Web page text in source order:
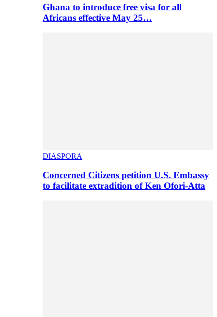
Ghana to introduce free visa for all
Africans effective May 25…
DIASPORA
Concerned Citizens petition U.S. Embassy
to facilitate extradition of Ken Ofori-Atta